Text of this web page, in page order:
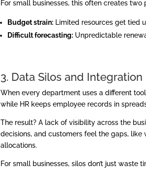
For small businesses, this often creates two
Budget strain: Limited resources get tied
Difficult forecasting: Unpredictable
3. Data Silos and Integration
When every department uses a different
while HR keeps employee records in
The result? A lack of visibility across the
decisions, and customers feel the gaps, like
allocations.
For small businesses, silos don’t just waste